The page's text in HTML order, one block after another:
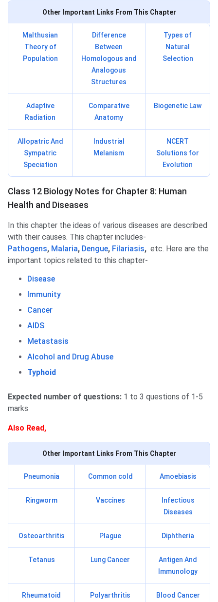
Other Important Links From This Chapter
Malthusian
Theory of
Population
Difference
Between
Homologous and
Analogous
Structures
Types of
Natural
Selection
Adaptive
Radiation
Comparative
Anatomy
Biogenetic Law
Allopatric And
Sympatric
Speciation
Industrial
Melanism
NCERT
Solutions for
Evolution
Class 12 Biology Notes for Chapter 8: Human
Health and Diseases
In this chapter the ideas of various diseases are described
with their causes. This chapter includes-
Pathogens, Malaria, Dengue, Filariasis, etc. Here are the
important topics related to this chapter-
Disease
Immunity
Cancer
AIDS
Metastasis
Alcohol and Drug Abuse
Typhoid
Expected number of questions: 1 to 3 questions of 1-5
marks
Also Read,
Other Important Links From This Chapter
Pneumonia Common cold Amoebiasis
Ringworm Vaccines
Infectious
Diseases
Osteoarthritis Plague Diphtheria
Tetanus Lung Cancer
Antigen And
Immunology
Rheumatoid
Polyarthritis Blood Cancer